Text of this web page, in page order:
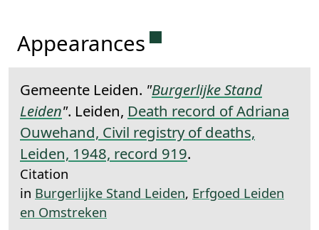
Appearances Permanent link to this
Gemeente Leiden. "Burgerlijke Stand
Leiden". Leiden, Death record of Adriana
Ouwehand, Civil registry of deaths,
Leiden, 1948, record 919.
Citation
in Burgerlijke Stand Leiden, Erfgoed Leiden
en Omstreken